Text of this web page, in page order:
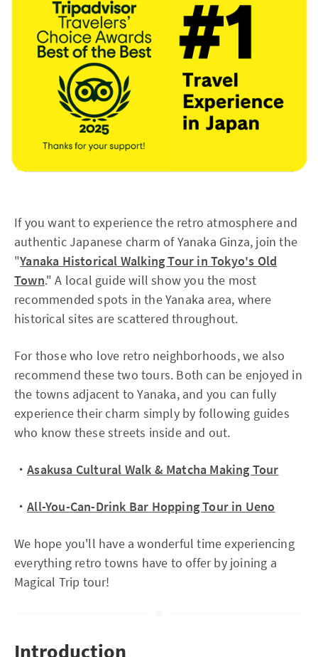
If you want to experience the retro atmosphere and
authentic Japanese charm of Yanaka Ginza, join the
"Yanaka Historical Walking Tour in Tokyo's Old
Town." A local guide will show you the most
recommended spots in the Yanaka area, where
historical sites are scattered throughout.
For those who love retro neighborhoods, we also
recommend these two tours. Both can be enjoyed in
the towns adjacent to Yanaka, and you can fully
experience their charm simply by following guides
who know these streets inside and out.
・Asakusa Cultural Walk & Matcha Making Tour
・All-You-Can-Drink Bar Hopping Tour in Ueno
We hope you'll have a wonderful time experiencing
everything retro towns have to offer by joining a
Magical Trip tour!
Introduction